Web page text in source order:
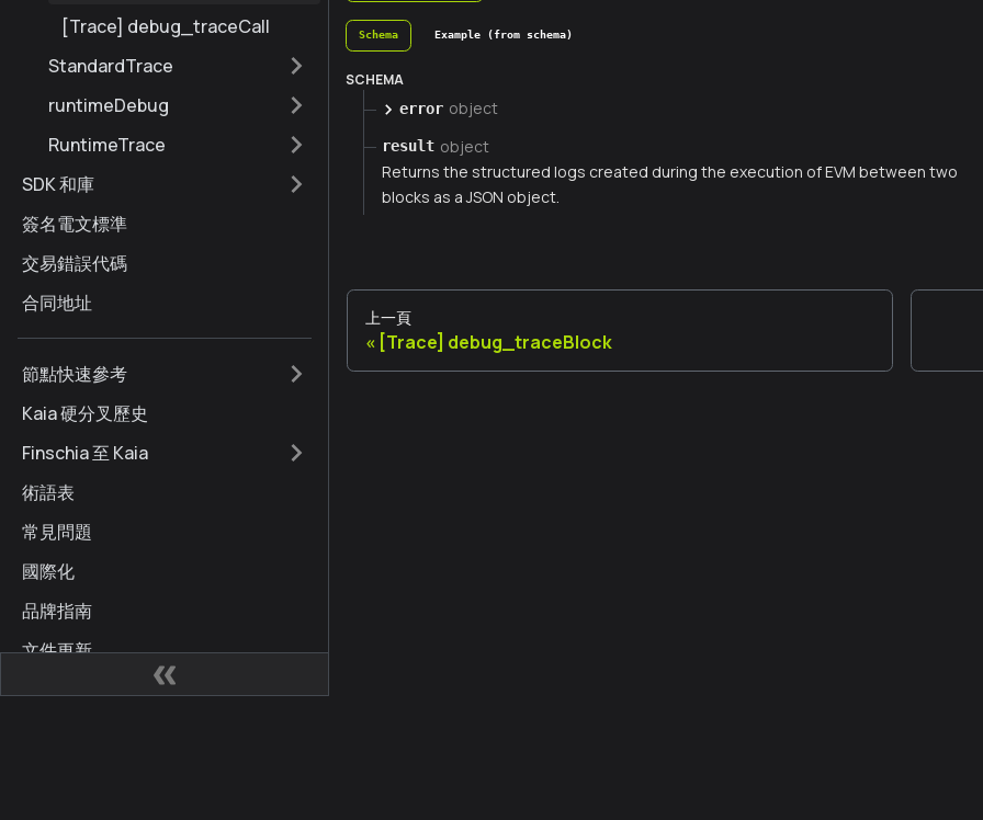
[Trace] debug_traceCall
StandardTrace
runtimeDebug
RuntimeTrace
SDK 和庫
簽名電文標準
交易錯誤代碼
合同地址
節點快速參考
Kaia 硬分叉歷史
Finschia 至 Kaia
術語表
常見問題
國際化
品牌指南
文件更新
Schema Example (from schema)
SCHEMA
error object
result object
Returns the structured logs created during the execution of EVM between two
blocks as a JSON object.
上一頁
[Trace] debug_traceBlock